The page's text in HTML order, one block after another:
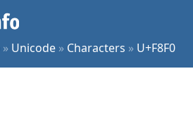
» Unicode » Characters » U+F8F0